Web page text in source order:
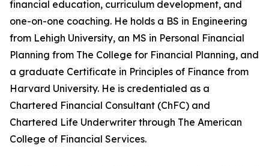
financial education, curriculum development, and
one-on-one coaching. He holds a BS in Engineering
from Lehigh University, an MS in Personal Financial
Planning from The College for Financial Planning, and
a graduate Certificate in Principles of Finance from
Harvard University. He is credentialed as a
Chartered Financial Consultant (ChFC) and
Chartered Life Underwriter through The American
College of Financial Services.